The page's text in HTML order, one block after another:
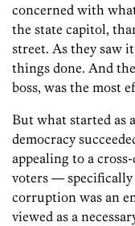
concerned with
the state capitol,
street. As they saw
things done. And
boss, was the most
But what started as
democracy
appealing to a
voters —
corruption was an
viewed as a